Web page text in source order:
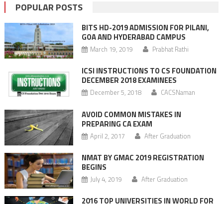
POPULAR POSTS
BITS HD-2019 ADMISSION FOR PILANI,
GOA AND HYDERABAD CAMPUS
March 19, 2019 Prabhat Rathi
ICSI INSTRUCTIONS TO CS FOUNDATION
DECEMBER 2018 EXAMINEES
December 5, 2018 CACSNaman
AVOID COMMON MISTAKES IN
PREPARING CA EXAM
April 2, 2017 After Graduation
NMAT BY GMAC 2019 REGISTRATION
BEGINS
July 4, 2019 After Graduation
2016 TOP UNIVERSITIES IN WORLD FOR